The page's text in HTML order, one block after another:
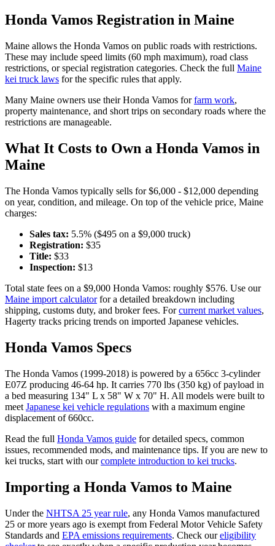
Honda Vamos Registration in Maine
Maine allows the Honda Vamos on public roads with restrictions.
These may include speed limits (60 mph maximum), road class
restrictions, or special registration categories. Check the full Maine
kei truck laws for the specific rules that apply.
Many Maine owners use theirHonda Vamos for farm work,
property maintenance, and short trips on secondary roads where the
restrictions are manageable.
What It Costs to Own a Honda Vamos in
Maine
The Honda Vamos typically sells for $6,000 - $12,000 depending
on year, condition, and mileage. On top of the vehicle price, Maine
charges:
Sales tax: 5.5% ($495 on a $9,000 truck)
Registration: $35
Title: $33
Inspection: $13
Total state fees on a $9,000 Honda Vamos: roughly $576. Use our
Maine import calculator for a detailed breakdown including
shipping, customs duty, and broker fees. For current market values,
Hagerty tracks pricing trends on imported Japanese vehicles.
Honda Vamos Specs
The Honda Vamos (1999-2018) is powered by a 656cc 3-cylinder
E07Z producing 46-64 hp. It carries 770 lbs (350 kg) of payload in
a bed measuring 134" L x 58" W x 70" H. All models were built to
meet Japanese kei vehicle regulations with a maximum engine
displacement of 660cc.
Read the full Honda Vamos guide for detailed specs, common
issues, recommended mods, and maintenance tips. If you are new to
kei trucks, start with our complete introduction to kei trucks.
Importing a Honda Vamos to Maine
Under the NHTSA 25 year rule, any Honda Vamos manufactured
25 or more years ago is exempt from Federal Motor Vehicle Safety
Standards and EPA emissions requirements. Check our eligibility